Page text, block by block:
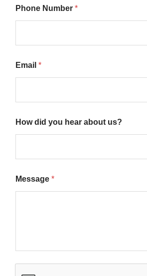
Phone Number *
Email *
How did you hear about us?
Message *